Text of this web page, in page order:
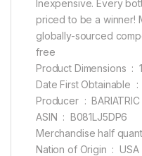
Inexpensive. Every
priced to be a winner!
globally-sourced
free
Producer ‏ :
ASIN ‏ : ‎ B081LJ5DP6
Nation of Origin ‏ : ‎ USA